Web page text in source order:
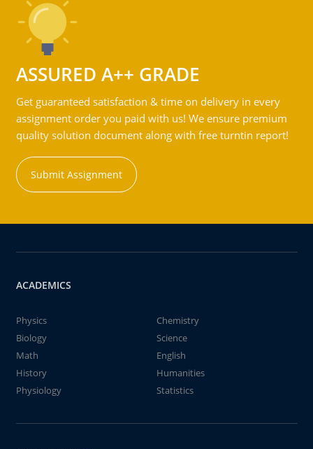
ASSURED A++ GRADE
Get guaranteed satisfaction & time on delivery in every
assignment order you paid with us! We ensure premium
quality solution document along with free turntin report!
Submit Assignment
ACADEMICS
Physics
Chemistry
Biology
Science
Math
English
History
Humanities
Physiology
Statistics